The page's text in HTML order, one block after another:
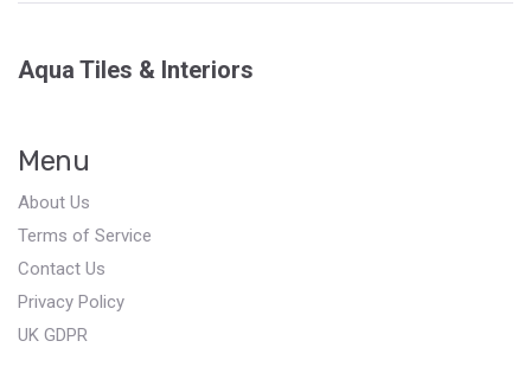
Aqua Tiles & Interiors
Menu
About Us
Terms of Service
Contact Us
Privacy Policy
UK GDPR